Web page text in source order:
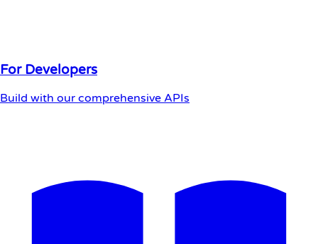
For Developers
Build with our comprehensive APIs